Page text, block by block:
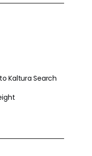
Kaltura Search